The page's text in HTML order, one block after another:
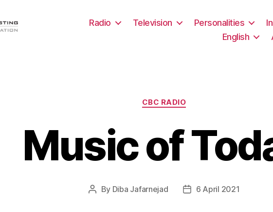
Radio Television Personalities
English
Categories
CBC RADIO
Music of
Post
By Diba Jafarnejad
Post6 April 2021